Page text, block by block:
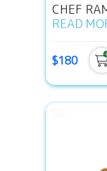
CHEF
READ
$180